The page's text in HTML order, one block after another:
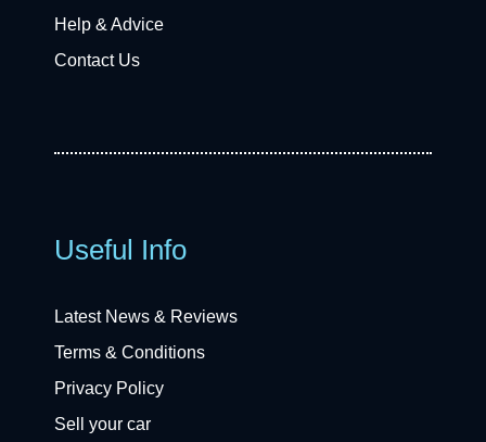
Help & Advice
Contact Us
Useful Info
Latest News & Reviews
Terms & Conditions
Privacy Policy
Sell your car